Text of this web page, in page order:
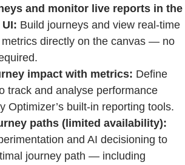
and monitor live reports in the
Build journeys and view real-time
metrics directly on the canvas — no
impact with metrics: Define
track and analyse performance
Optimizer’s built-in reporting tools.
paths (limited availability):
and AI decisioning to
journey path — including